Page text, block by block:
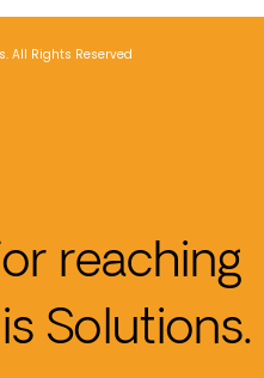
All Rights Reserved
reaching
Solutions.